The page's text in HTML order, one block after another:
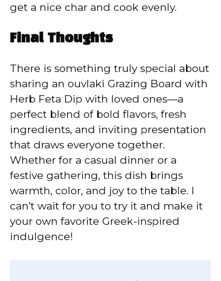
get a nice char and cook evenly.
Final Thoughts
There is something truly special about
sharing an ouvlaki Grazing Board with
Herb Feta Dip with loved ones—a
perfect blend of bold flavors, fresh
ingredients, and inviting presentation
that draws everyone together.
Whether for a casual dinner or a
festive gathering, this dish brings
warmth, color, and joy to the table. I
can’t wait for you to try it and make it
your own favorite Greek-inspired
indulgence!